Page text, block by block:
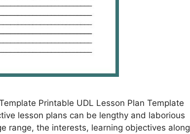
Printable UDL Lesson Plan Template
lesson plans can be lengthy and laborious
range, the interests, learning objectives along